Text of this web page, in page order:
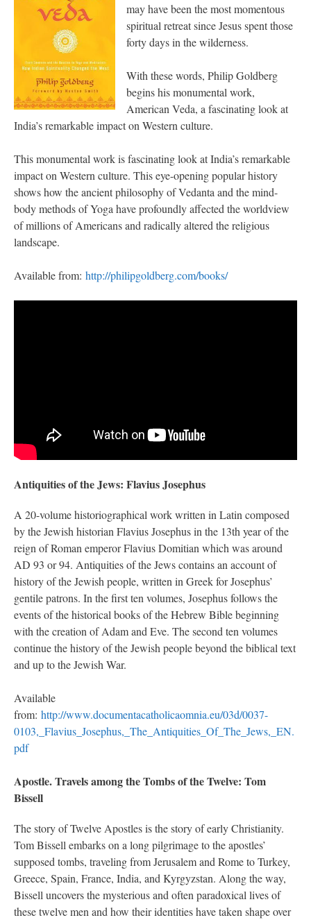
may have been the most momentous
spiritual retreat since Jesus spent those
forty days in the wilderness.
With these words, Philip Goldberg
begins his monumental work,
American Veda, a fascinating look at
India’s remarkable impact on Western culture.
This monumental work is fascinating look at India’s remarkable
impact on Western culture. This eye-opening popular history
shows how the ancient philosophy of Vedanta and the mind-
body methods of Yoga have profoundly affected the worldview
of millions of Americans and radically altered the religious
landscape.
Available from: http://philipgoldberg.com/books/
Antiquities of the Jews: Flavius Josephus
A 20-volume historiographical work written in Latin composed
by the Jewish historian Flavius Josephus in the 13th year of the
reign of Roman emperor Flavius Domitian which was around
AD 93 or 94. Antiquities of the Jews contains an account of
history of the Jewish people, written in Greek for Josephus’
gentile patrons. In the first ten volumes, Josephus follows the
events of the historical books of the Hebrew Bible beginning
with the creation of Adam and Eve. The second ten volumes
continue the history of the Jewish people beyond the biblical text
and up to the Jewish War.
Available
from: http://www.documentacatholicaomnia.eu/03d/0037-
0103,_Flavius_Josephus,_The_Antiquities_Of_The_Jews,_EN.
pdf
Apostle. Travels among the Tombs of the Twelve: Tom
Bissell
The story of Twelve Apostles is the story of early Christianity.
Tom Bissell embarks on a long pilgrimage to the apostles’
supposed tombs, traveling from Jerusalem and Rome to Turkey,
Greece, Spain, France, India, and Kyrgyzstan. Along the way,
Bissell uncovers the mysterious and often paradoxical lives of
these twelve men and how their identities have taken shape over